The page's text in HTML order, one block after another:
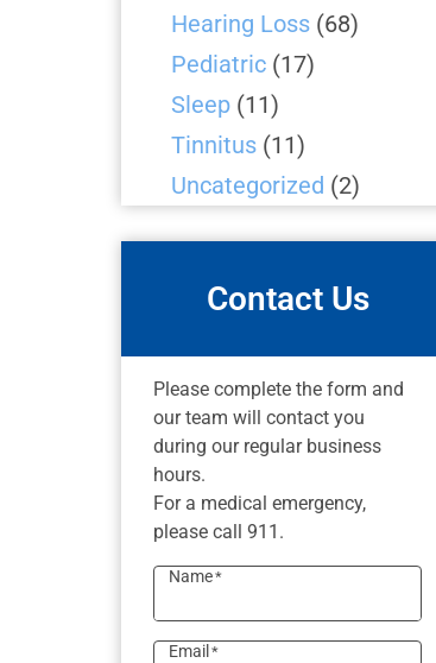
Hearing Loss (68)
Pediatric (17)
Sleep (11)
Tinnitus (11)
Uncategorized (2)
Contact Us
Please complete the form and
our team will contact you
during our regular business
hours.
For a medical emergency,
please call 911.
Name*
Email *